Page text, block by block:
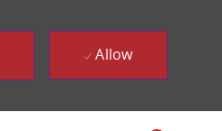
Allow